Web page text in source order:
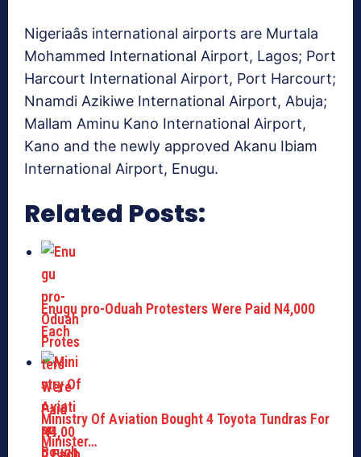
Nigeriaâs international airports are Murtala
Mohammed International Airport, Lagos; Port
Harcourt International Airport, Port Harcourt;
Nnamdi Azikiwe International Airport, Abuja;
Mallam Aminu Kano International Airport,
Kano and the newly approved Akanu Ibiam
International Airport, Enugu.
Related Posts:
Enugu pro-Oduah Protesters Were Paid N4,000
Each
Ministry Of Aviation Bought 4 Toyota Tundras For
Minister…